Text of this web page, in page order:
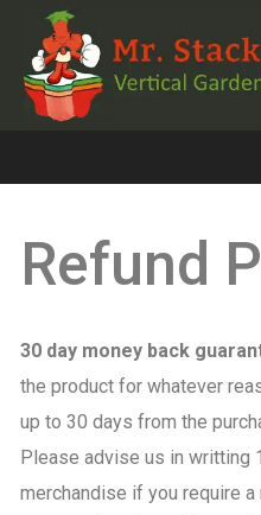
Refund
30 day money back
the product for whatever
up to 30 days from the
Please advise us in writting
merchandise if you require a